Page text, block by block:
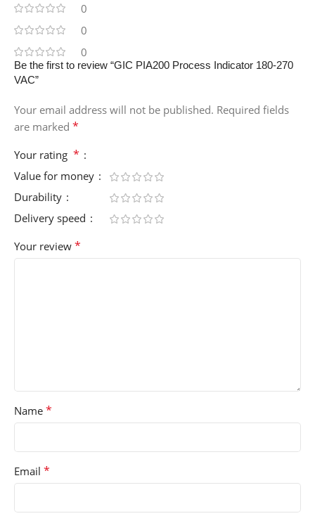
0
0
0
Be the first to review “GIC PIA200 Process Indicator 180-270
VAC”
Your email address will not be published. Required fields
are marked *
Your rating *
Value for money
Durability
Delivery speed
Your review *
Name *
Email *